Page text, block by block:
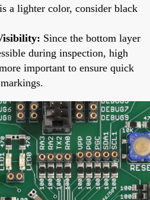
a lighter color, consider black
Since the bottom layer
during inspection, high
important to ensure quick